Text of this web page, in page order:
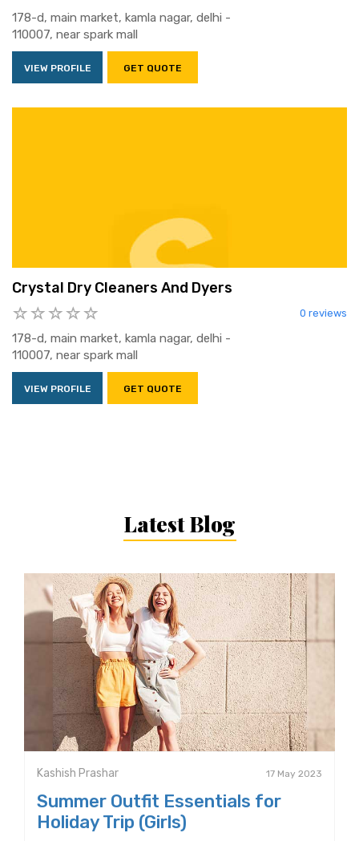
178-d, main market, kamla nagar, delhi -
110007, near spark mall
VIEW PROFILE GET QUOTE
Crystal Dry Cleaners And Dyers
0 reviews
178-d, main market, kamla nagar, delhi -
110007, near spark mall
VIEW PROFILE GET QUOTE
Latest Blog
Kashish Prashar 17 May 2023
Summer Outfit Essentials for
Holiday Trip (Girls)